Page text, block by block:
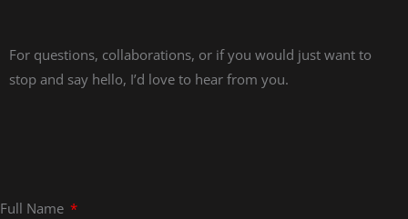
For questions, collaborations, or if you would just want to
stop and say hello, I’d love to hear from you.
Full Name